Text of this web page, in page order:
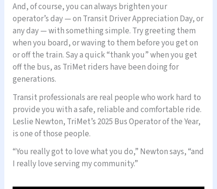
And, of course, you can always brighten your
operator’s day — on Transit Driver Appreciation Day, or
any day — with something simple. Try greeting them
when you board, or waving to them before you get on
or off the train. Say a quick “thank you” when you get
off the bus, as TriMet riders have been doing for
generations.
Transit professionals are real people who work hard to
provide you with a safe, reliable and comfortable ride.
Leslie Newton, TriMet’s 2025 Bus Operator of the Year,
is one of those people.
“You really got to love what you do,” Newton says, “and
I really love serving my community.”